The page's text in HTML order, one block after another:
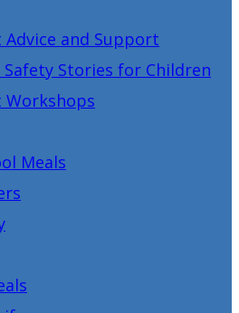
Advice and Support
Safety Stories for Children
Workshops
Meals